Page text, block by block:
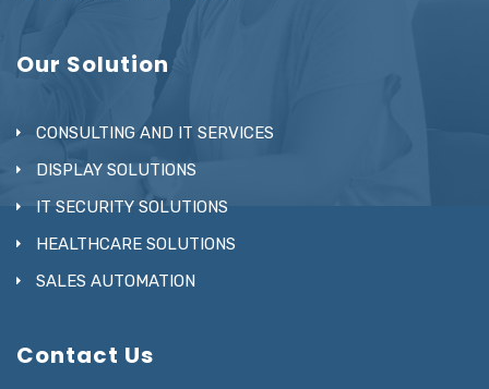
Our Solution
CONSULTING AND IT SERVICES
DISPLAY SOLUTIONS
IT SECURITY SOLUTIONS
HEALTHCARE SOLUTIONS
SALES AUTOMATION
Contact Us